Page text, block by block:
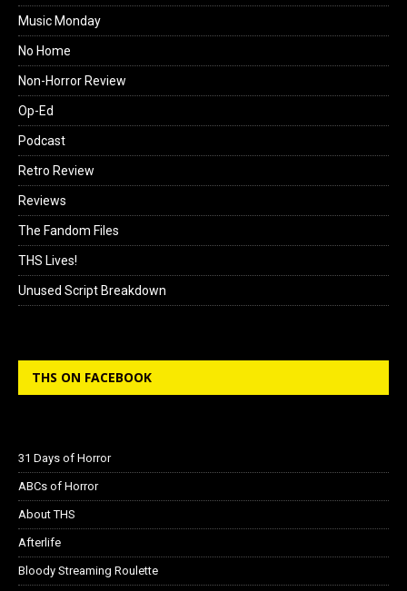
Music Monday
No Home
Non-Horror Review
Op-Ed
Podcast
Retro Review
Reviews
The Fandom Files
THS Lives!
Unused Script Breakdown
THS ON FACEBOOK
31 Days of Horror
ABCs of Horror
About THS
Afterlife
Bloody Streaming Roulette